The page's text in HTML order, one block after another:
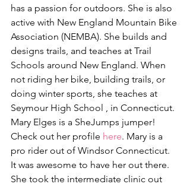
has a passion for outdoors. She is also
active with New England Mountain Bike
Association (NEMBA). She builds and
designs trails, and teaches at Trail
Schools around New England. When
not riding her bike, building trails, or
doing winter sports, she teaches at
Seymour High School , in Connecticut.
Mary Elges is a SheJumps jumper!
Check out her profile here. Mary is a
pro rider out of Windsor Connecticut.
It was awesome to have her out there.
She took the intermediate clinic out